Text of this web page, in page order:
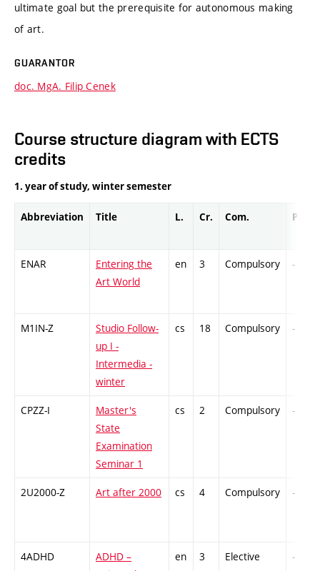
ultimate goal but the prerequisite for autonomous making
of art.
GUARANTOR
doc. MgA. Filip Cenek
Course structure diagram with ECTS
credits
1. year of study, winter semester
Abbreviation Title L. Cr. Com. Prof.
ENAR
Entering the
Art World
en 3 Compulsory -
M1IN-Z
Studio Follow-
up I -
Intermedia -
winter
cs 18 Compulsory -
CPZZ-I
Master's
State
Examination
Seminar 1
cs 2 Compulsory -
2U2000-Z Art after 2000 cs 4 Compulsory -
4ADHD
ADHD –
en 3 Elective -